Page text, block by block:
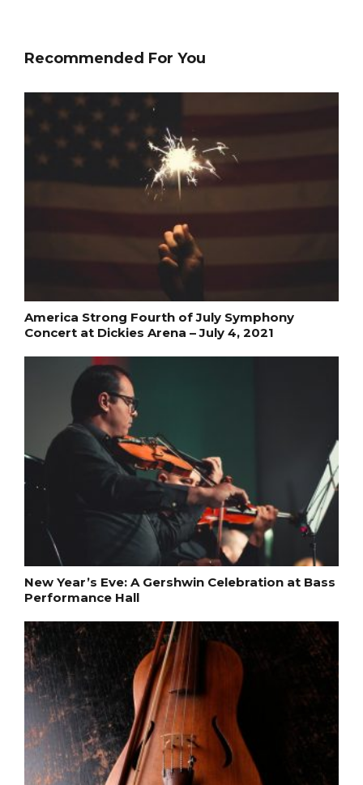
Recommended For You
America Strong Fourth of July Symphony
Concert at Dickies Arena – July 4, 2021
New Year’s Eve: A Gershwin Celebration at Bass
Performance Hall